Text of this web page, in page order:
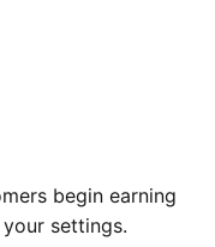
begin earning
settings.